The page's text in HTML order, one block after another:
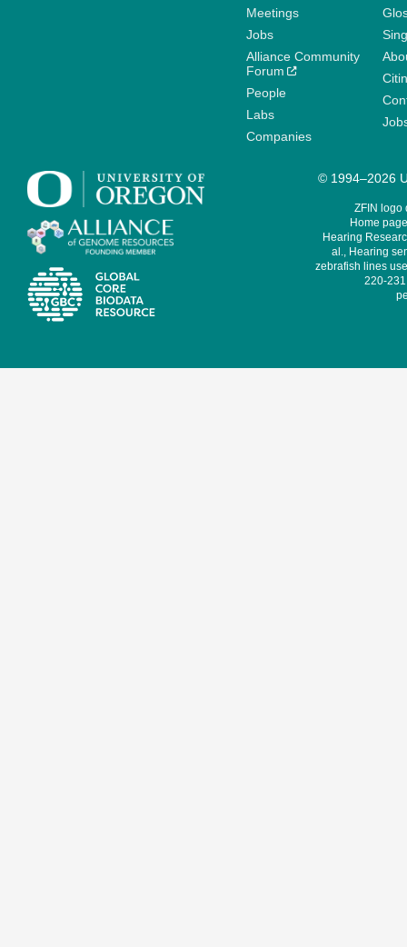
Meetings
Jobs
Alliance Community
Forum
People
Labs
Companies
© 1994–2026
ZFIN logo
Home
Hearing
al., Hearing
zebrafish lines
220-